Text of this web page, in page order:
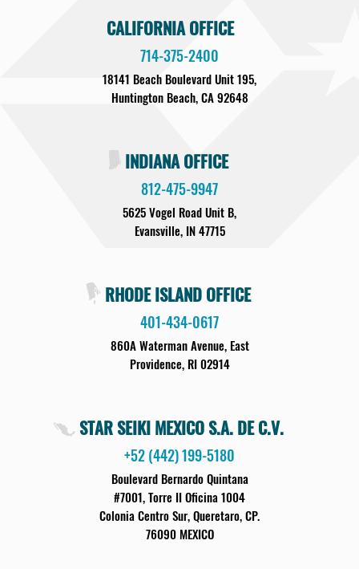
CALIFORNIA OFFICE
714-375-2400
18141 Beach Boulevard Unit 195,
Huntington Beach, CA 92648
INDIANA OFFICE
812-475-9947
5625 Vogel Road Unit B,
Evansville, IN 47715
RHODE ISLAND OFFICE
401-434-0617
860A Waterman Avenue, East
Providence, RI 02914
STAR SEIKI MEXICO S.A. DE C.V.
+52 (442) 199-5180
Boulevard Bernardo Quintana
#7001, Torre II Oficina 1004
Colonia Centro Sur, Queretaro, CP.
76090 MEXICO